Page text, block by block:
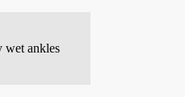
wet ankles